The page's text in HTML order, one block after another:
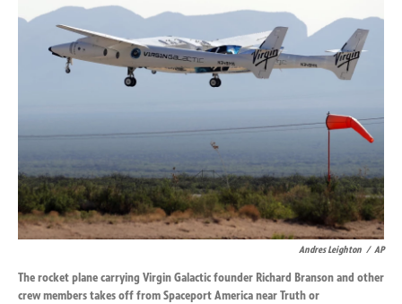
b
o
o
k
e
d
I
n
Andres Leighton / AP
The rocket plane carrying Virgin Galactic founder Richard Branson and other
crew members takes off from Spaceport America near Truth or